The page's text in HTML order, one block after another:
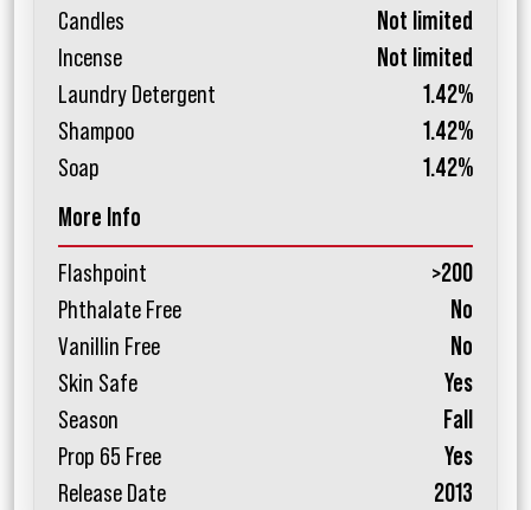
Candles
Not limited
Incense
Not limited
Laundry Detergent
1.42%
Shampoo
1.42%
Soap
1.42%
More Info
Flashpoint
>200
Phthalate Free
No
Vanillin Free
No
Skin Safe
Yes
Season
Fall
Prop 65 Free
Yes
Release Date
2013